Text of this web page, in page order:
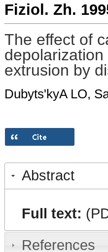
Fiziol. Zh.
The effect of
extrusion by
Dubyts'kyA­ LO,
Abstract
Full text:
References